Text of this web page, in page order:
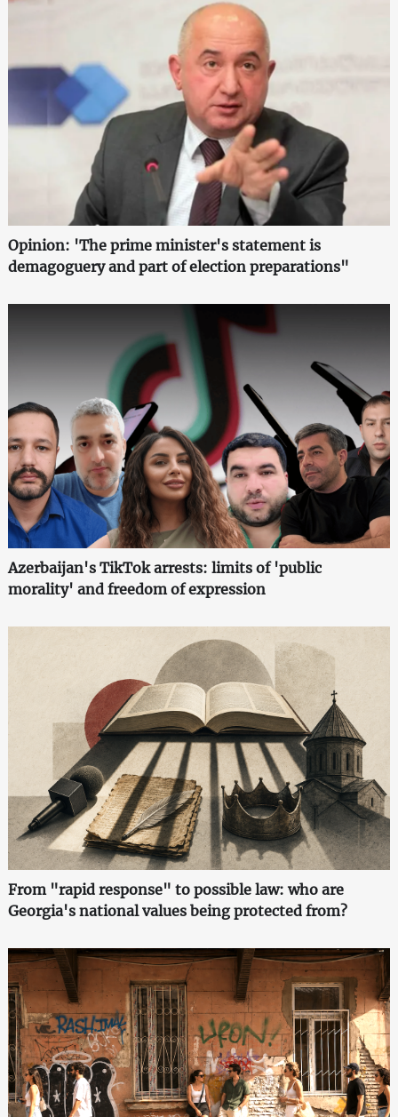
Opinion: 'The prime minister's statement is
demagoguery and part of election preparations"
Azerbaijan's TikTok arrests: limits of 'public
morality' and freedom of expression
From "rapid response" to possible law: who are
Georgia's national values being protected from?